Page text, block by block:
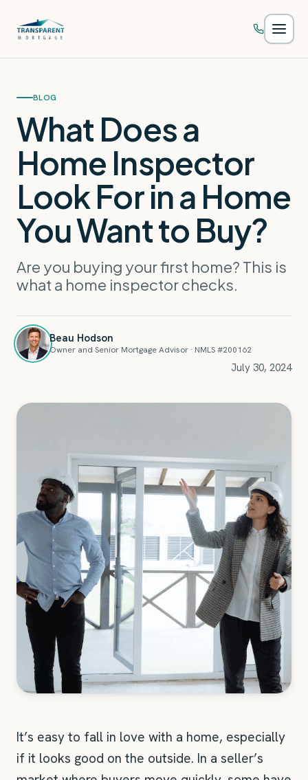
BLOG
What Does a
Home Inspector
Look For in a Home
You Want to Buy?
Are you buying your first home? This is
what a home inspector checks.
Beau Hodson
Owner and Senior Mortgage Advisor · NMLS #200162
July 30, 2024
It’s easy to fall in love with a home, especially
if it looks good on the outside. In a seller’s